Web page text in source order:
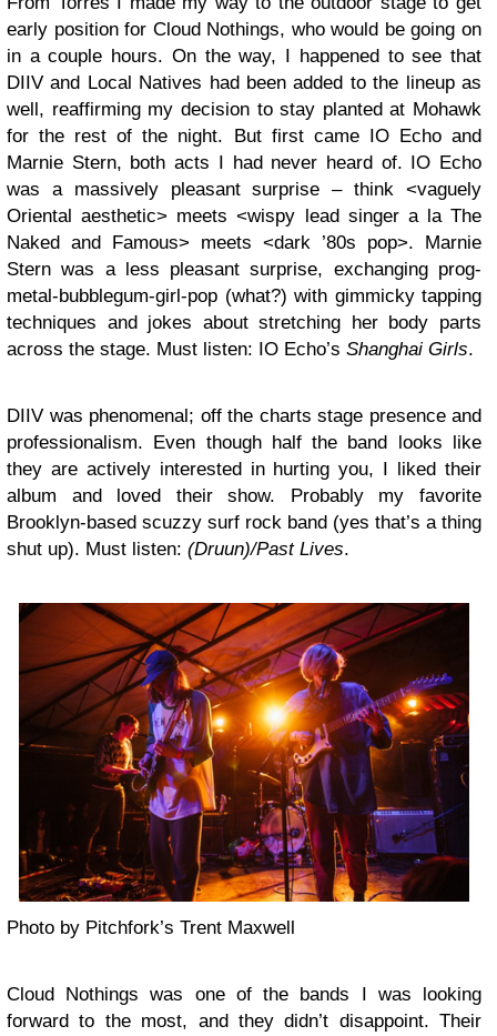
early position for Cloud Nothings, who would be going on
in a couple hours. On the way, I happened to see that
DIIV and Local Natives had been added to the lineup as
well, reaffirming my decision to stay planted at Mohawk
for the rest of the night. But first came IO Echoand
Marnie Stern, both acts I had never heard of. IO Echo
was a massively pleasant surprise – think <vaguely
Oriental aesthetic> meets <wispy lead singer a la The
Naked and Famous> meets <dark ’80s pop>. Marnie
Stern was a less pleasant surprise, exchanging prog-
metal-bubblegum-girl-pop (what?) with gimmicky tapping
techniques and jokes about stretching her body parts
across the stage. Must listen: IO Echo’s Shanghai Girls.
DIIV was phenomenal; off the charts stage presence and
professionalism. Even though half the band looks like
they are actively interested in hurting you, I liked their
album and loved their show. Probably my favorite
Brooklyn-based scuzzy surf rock band (yes that’s a thing
shut up). Must listen: (Druun)/Past Lives.
Photo by Pitchfork’s Trent Maxwell
Cloud Nothings was one of the bands I was looking
forward to the most, and they didn’t disappoint. Their